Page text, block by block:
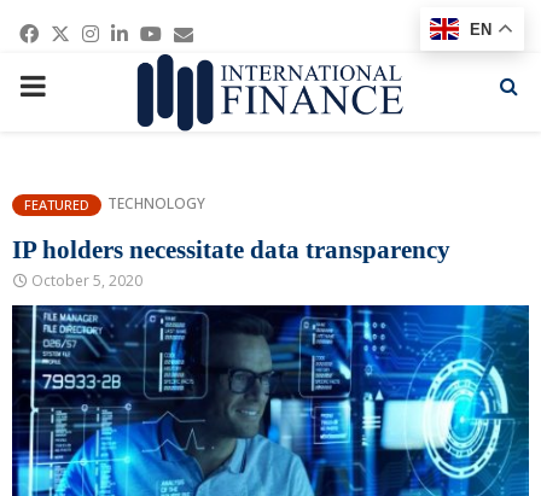
Facebook
Twitter
Instagram
Linkedin
Youtube
Email
PRIMARY
FEATURED TECHNOLOGY
IP holders necessitate data transparency
October 5, 2020
EN